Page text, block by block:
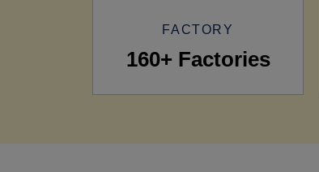
FACTORY
160+ Factories